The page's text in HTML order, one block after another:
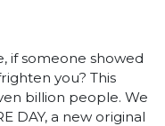
if someone showed
you? This
billion people. We
DAY, a new original